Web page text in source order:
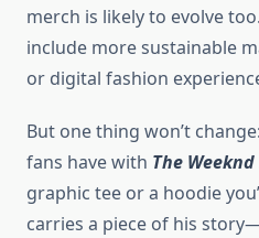
merch is likely to evolve
include more sustainable
or digital fashion
But one thing won’t
fans have with The
graphic tee or a hoodie
carries a piece of his